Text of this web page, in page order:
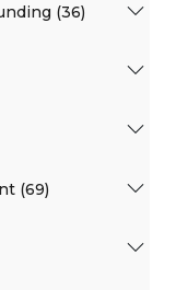
(36)
(69)